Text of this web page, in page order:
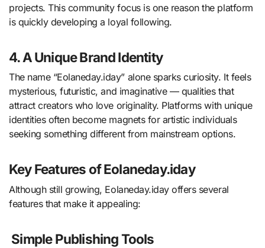
projects. This community focus is one reason the platform
is quickly developing a loyal following.
4. A Unique Brand Identity
The name “Eolaneday.iday” alone sparks curiosity. It feels
mysterious, futuristic, and imaginative — qualities that
attract creators who love originality. Platforms with unique
identities often become magnets for artistic individuals
seeking something different from mainstream options.
Key Features of Eolaneday.iday
Although still growing, Eolaneday.iday offers several
features that make it appealing:
Simple Publishing Tools